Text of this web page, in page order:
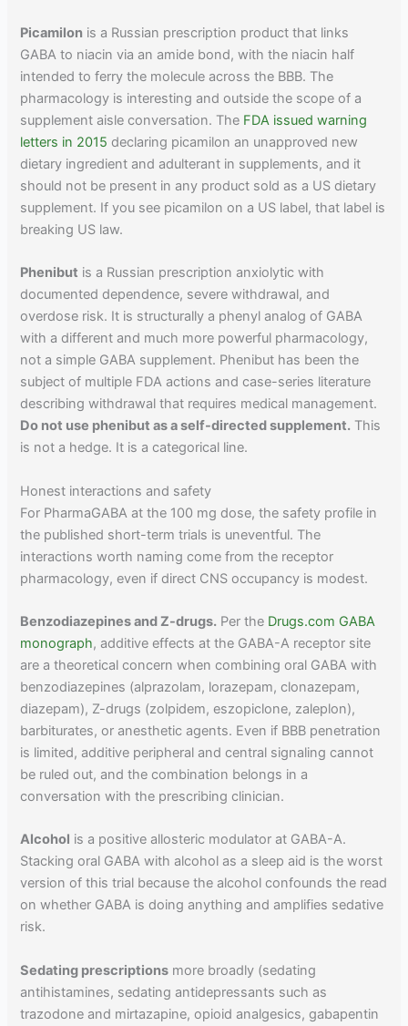
Picamilon is a Russian prescription product that links
GABA to niacin via an amide bond, with the niacin half
intended to ferry the molecule across the BBB. The
pharmacology is interesting and outside the scope of a
supplement aisle conversation. The FDA issued warning
letters in 2015 declaring picamilon an unapproved new
dietary ingredient and adulterant in supplements, and it
should not be present in any product sold as a US dietary
supplement. If you see picamilon on a US label, that label is
breaking US law.
Phenibut is a Russian prescription anxiolytic with
documented dependence, severe withdrawal, and
overdose risk. It is structurally a phenyl analog of GABA
with a different and much more powerful pharmacology,
not a simple GABA supplement. Phenibut has been the
subject of multiple FDA actions and case-series literature
describing withdrawal that requires medical management.
Do not use phenibut as a self-directed supplement. This
is not a hedge. It is a categorical line.
Honest interactions and safety
For PharmaGABA at the 100 mg dose, the safety profile in
the published short-term trials is uneventful. The
interactions worth naming come from the receptor
pharmacology, even if direct CNS occupancy is modest.
Benzodiazepines and Z-drugs. Per the Drugs.com GABA
monograph, additive effects at the GABA-A receptor site
are a theoretical concern when combining oral GABA with
benzodiazepines (alprazolam, lorazepam, clonazepam,
diazepam), Z-drugs (zolpidem, eszopiclone, zaleplon),
barbiturates, or anesthetic agents. Even if BBB penetration
is limited, additive peripheral and central signaling cannot
be ruled out, and the combination belongs in a
conversation with the prescribing clinician.
Alcohol is a positive allosteric modulator at GABA-A.
Stacking oral GABA with alcohol as a sleep aid is the worst
version of this trial because the alcohol confounds the read
on whether GABA is doing anything and amplifies sedative
risk.
Sedating prescriptions more broadly (sedating
antihistamines, sedating antidepressants such as
trazodone and mirtazapine, opioid analgesics, gabapentin